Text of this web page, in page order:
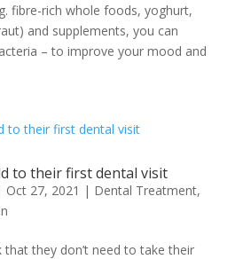
fibre-rich whole foods, yoghurt,
and supplements, you can
– to improve your mood and
to their first dental visit
Oct 27, 2021 | Dental Treatment,
they don’t need to take their